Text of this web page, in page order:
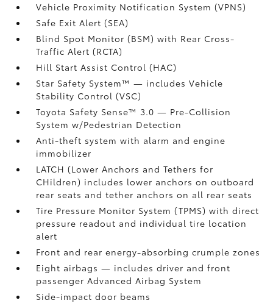
Vehicle Proximity Notification System (VPNS)
Safe Exit Alert (SEA)
Blind Spot Monitor (BSM)with Rear Cross-
Traffic Alert (RCTA)
Hill Start Assist Control (HAC)
Star Safety System™ — includes Vehicle
Stability Control (VSC)
Toyota Safety Sense™ 3.0— Pre-Collision
System w/Pedestrian Detection
Anti-theft system with alarm and engine
immobilizer
LATCH (Lower Anchors and Tethers for
CHildren) includes lower anchors on outboard
rear seats and tether anchors on all rear seats
Tire Pressure Monitor System (TPMS)with direct
pressure readout and individual tire location
alert
Front and rear energy-absorbing crumple zones
Eight airbags— includes driver and front
passenger Advanced Airbag System
Side-impact door beams